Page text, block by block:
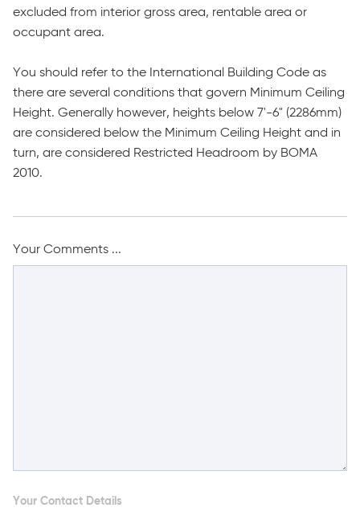
excluded from interior gross area, rentable area or
occupant area.
You should refer to the International Building Code as
there are several conditions that govern Minimum Ceiling
Height. Generally however, heights below 7'-6" (2286mm)
are considered below the Minimum Ceiling Height and in
turn, are considered Restricted Headroom by BOMA
2010.
Your Comments ...
Your Contact Details